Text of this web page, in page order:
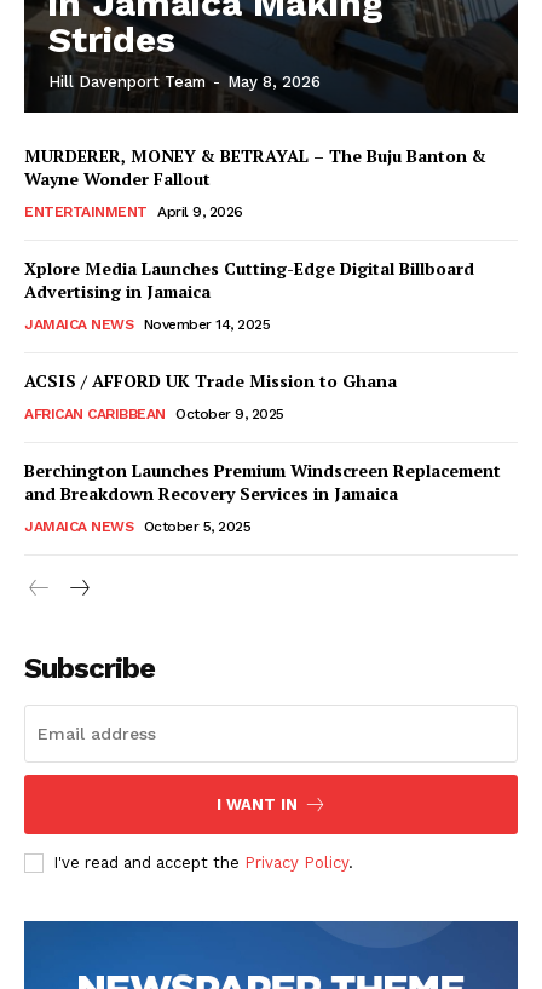
Strides
Hill Davenport Team - May 8, 2026
MURDERER, MONEY & BETRAYAL – The Buju Banton &
Wayne Wonder Fallout
ENTERTAINMENT April 9, 2026
Xplore Media Launches Cutting-Edge Digital Billboard
Advertising in Jamaica
JAMAICA NEWS November 14, 2025
ACSIS / AFFORD UK Trade Mission to Ghana
AFRICAN CARIBBEAN October 9, 2025
Berchington Launches Premium Windscreen Replacement
and Breakdown Recovery Services in Jamaica
JAMAICA NEWS October 5, 2025
Subscribe
I WANT IN
I've read and accept the Privacy Policy.